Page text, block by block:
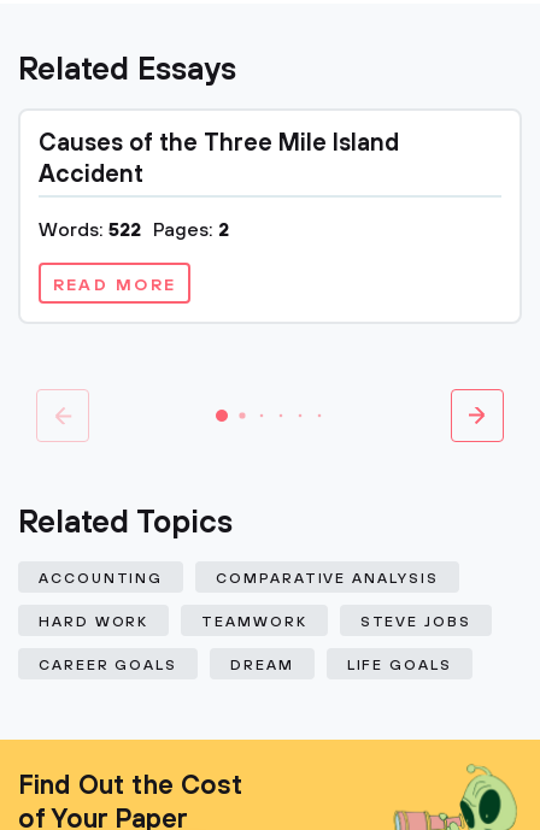
Related Essays
Causes of the Three Mile Island
Accident
Words: 522 Pages: 2
READ MORE
Related Topics
ACCOUNTING COMPARATIVE ANALYSIS
HARD WORK TEAMWORK STEVE JOBS
CAREER GOALS DREAM LIFE GOALS
Find Out the Cost
of Your Paper